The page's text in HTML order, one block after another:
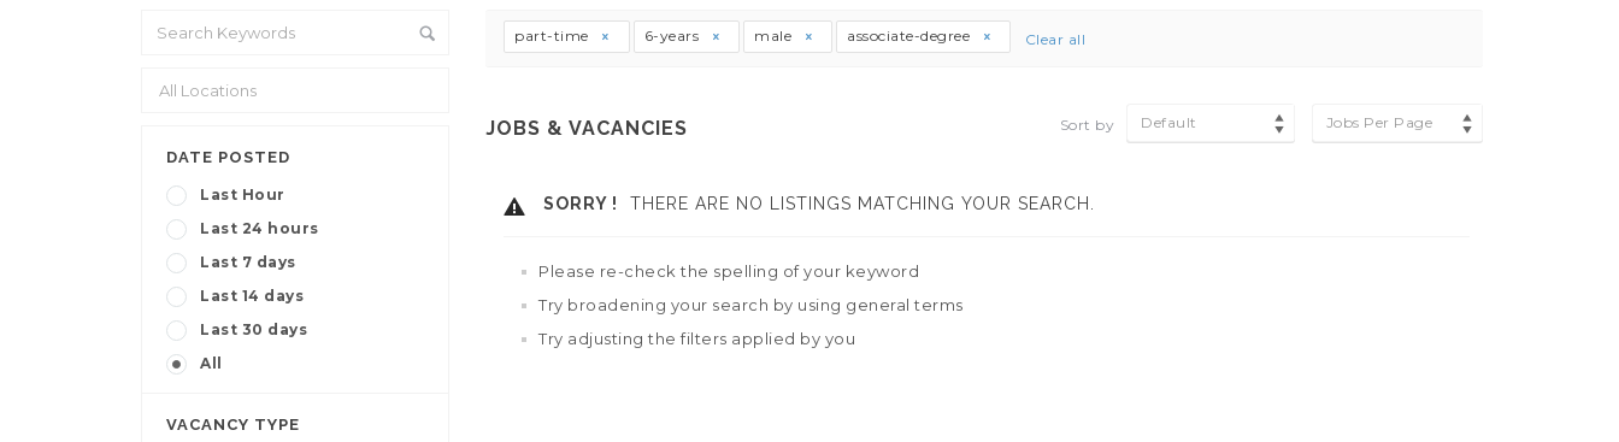
DATE POSTED
Last Hour
Last 24 hours
Last 7 days
Last 14 days
Last 30 days
All
VACANCY TYPE
part-time 6-years male associate-degree Clear all
JOBS & VACANCIES Sort by Default Jobs Per Page
SORRY ! THERE ARE NO LISTINGS MATCHING YOUR SEARCH.
Please re-check the spelling of your keyword
Try broadening your search by using general terms
Try adjusting the filters applied by you